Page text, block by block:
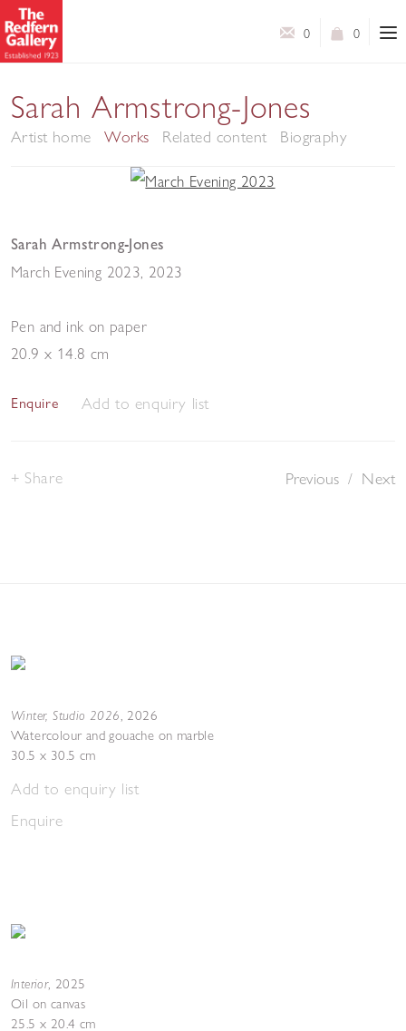
0
0
Sarah Armstrong-Jones
Artist home Works Related content Biography
Sarah Armstrong-Jones
March Evening 2023 2023
Pen and ink on paper
20.9 x 14.8 cm
Enquire Add to enquiry list
Previous / Next
Share
Winter, Studio 2026, 2026
Watercolour and gouache on marble
30.5 x 30.5 cm
Add to enquiry list
Enquire
Interior, 2025
Oil on canvas
25.5 x 20.4 cm